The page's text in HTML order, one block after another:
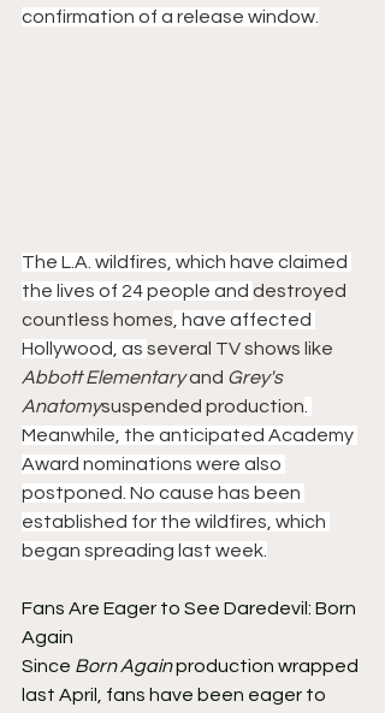
confirmation of a release window.
The L.A. wildfires, which have claimed
the lives of 24 people and destroyed
countless homes , have affected
Hollywood, as several TV shows like
Abbott Elementary and Grey's
Anatomysuspended production
Meanwhile, the anticipated Academy
Award nominations were also
postponed. No cause has been
established for the wildfires, which
began spreading last week.
Fans Are Eager to See Daredevil: Born
Again
Since Born Again production wrapped
last April, fans have been eager to